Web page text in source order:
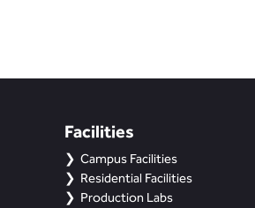
Facilities
Campus Facilities
Residential Facilities
Production Labs